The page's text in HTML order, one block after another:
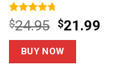
Rated4.71
out of 5
based on
14
customer
$24.95 Original
price
was:
$24.95.
$21.99
BUY NOW